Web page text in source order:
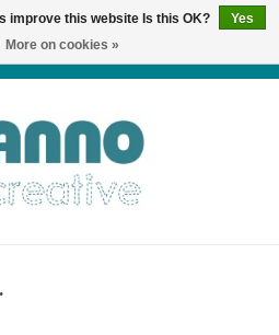
improve this website Is this OK?
Yes
More on cookies »